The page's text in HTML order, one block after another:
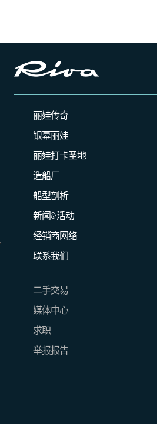
丽娃传奇
银幕丽娃
丽娃打卡圣地
造船厂
船型剖析
新闻&活动
经销商网络
联系我们
二手交易
媒体中心
求职
举报报告